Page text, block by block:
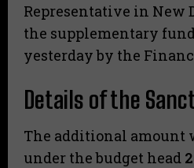
Representative in New
the supplementary
yesterday by the
Details of the
​The additional amount
under the budget head